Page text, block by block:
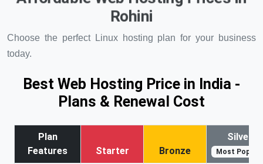
Rohini
Choose the perfect Linux hosting plan for your business
today.
Best Web Hosting Price in India -
Plans & Renewal Cost
Plan
Features
Starter Bronze
Silver
Most Popular